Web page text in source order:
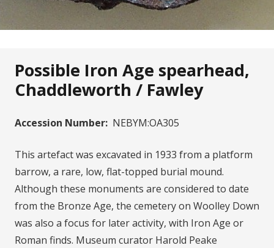
Possible Iron Age spearhead,
Chaddleworth / Fawley
Accession Number: NEBYM:OA305
This artefact was excavated in 1933 from a platform
barrow, a rare, low, flat-topped burial mound.
Although these monuments are considered to date
from the Bronze Age, the cemetery on Woolley Down
was also a focus for later activity, with Iron Age or
Roman finds. Museum curator Harold Peake